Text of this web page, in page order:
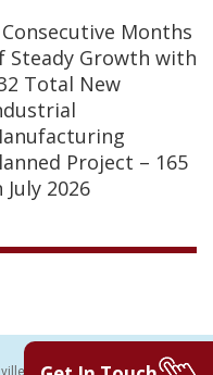
Months
Steady Growth with
Total New
Project – 165
July 2026